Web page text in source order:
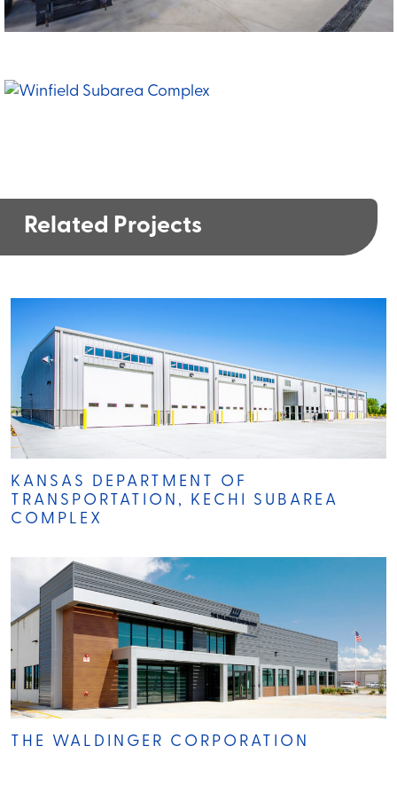
Related Projects
KANSAS DEPARTMENT OF
TRANSPORTATION, KECHI SUBAREA
COMPLEX
THE WALDINGER CORPORATION